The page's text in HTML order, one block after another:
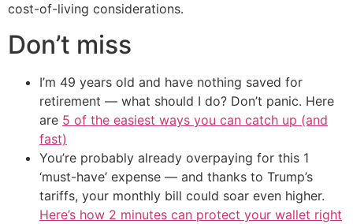
cost-of-living considerations.
Don’t miss
I’m 49 years old and have nothing saved for
retirement — what should I do? Don’t panic. Here
are 5 of the easiest ways you can catch up (and
fast)
You’re probably already overpaying for this 1
‘must-have’ expense — and thanks to Trump’s
tariffs, your monthly bill could soar even higher.
Here’s how 2 minutes can protect your wallet right